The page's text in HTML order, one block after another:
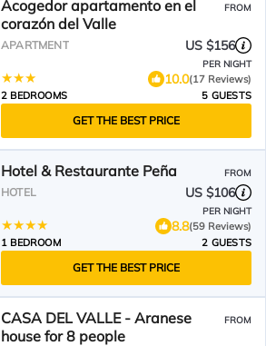
Acogedor apartamento en el
corazón del Valle
FROM
APARTMENT US $156
PER NIGHT
10.0(17 Reviews)
2 BEDROOMS
5 GUESTS
GET THE BEST PRICE
Hotel & Restaurante Peña FROM
HOTEL US $106
PER NIGHT
8.8(59 Reviews)
1 BEDROOM
2 GUESTS
GET THE BEST PRICE
CASA DEL VALLE - Aranese
house for 8 people
FROM